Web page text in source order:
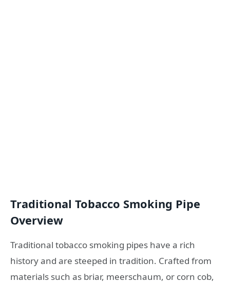
Traditional Tobacco Smoking Pipe
Overview
Traditional tobacco smoking pipes have a rich
history and are steeped in tradition. Crafted from
materials such as briar, meerschaum, or corn cob,